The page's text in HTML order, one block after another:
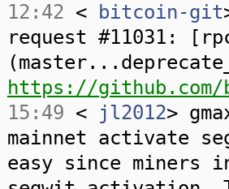
12:42 < bitcoin-git
request #11031:
https://
15:49 < jl2012>
mainnet activate
easy since miners